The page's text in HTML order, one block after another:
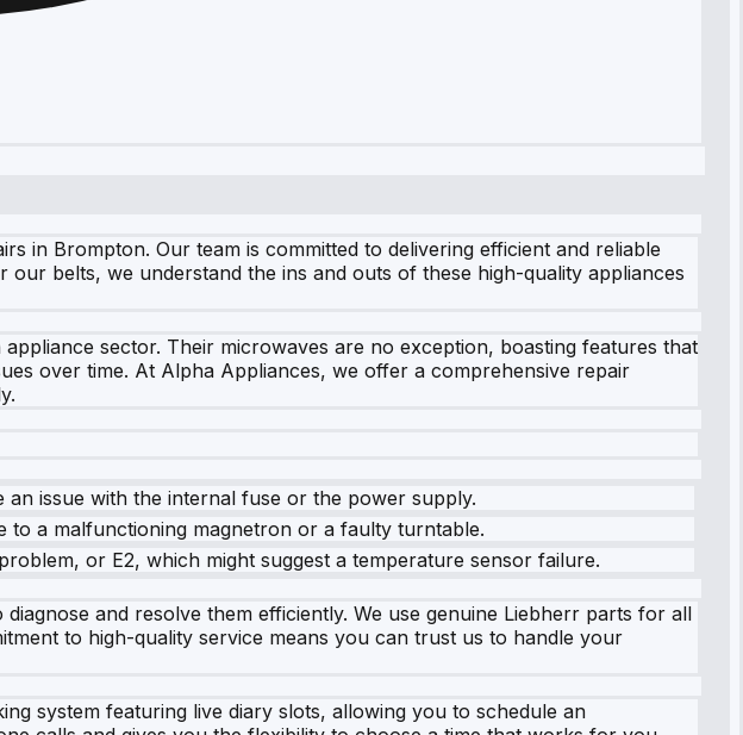
in Brompton. Our team is committed to delivering efficient and reliable
belts, we understand the ins and outs of these high-quality appliances
sector. Their microwaves are no exception, boasting features that
over time. At Alpha Appliances, we offer a comprehensive repair
issue with the internal fuse or the power supply.
a malfunctioning magnetron or a faulty turntable.
or E2, which might suggest a temperature sensor failure.
and resolve them efficiently. We use genuine Liebherr parts for all
to high-quality service means you can trust us to handle your
system featuring live diary slots, allowing you to schedule an